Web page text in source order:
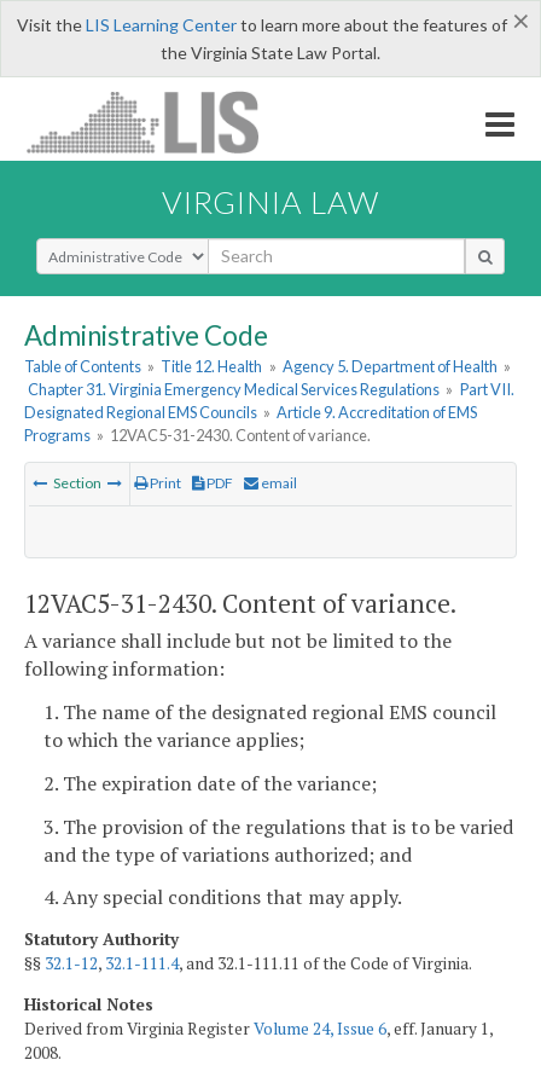
×
Visit theLIS Learning Centerto learn more about the features of
the Virginia State Law Portal.
VIRGINIA LAW
Select Search Type
Administrative Code
Table of Contents » Title 12. Health » Agency 5. Department of Health »
Chapter 31. Virginia Emergency Medical Services Regulations » Part VII.
Designated Regional EMS Councils » Article 9. Accreditation of EMS
Programs » 12VAC5-31-2430. Content of variance.
Section Print PDF email
12VAC5-31-2430. Content of variance.
A variance shall include but not be limited to the
following information:
1. The name of the designated regional EMS council
to which the variance applies;
2. The expiration date of the variance;
3. The provision of the regulations that is to be varied
and the type of variations authorized; and
4. Any special conditions that may apply.
Statutory Authority
§§ 32.1-12, 32.1-111.4, and 32.1-111.11 of the Code of Virginia.
Historical Notes
Derived from Virginia RegisterVolume 24, Issue 6, eff. January 1,
2008.